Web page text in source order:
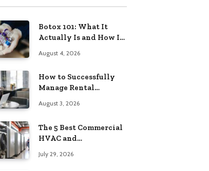
Botox 101: What It
Actually Is and How It
August 4, 2026
How to Successfully
Manage Rental
Anywhere
August 3, 2026
The 5 Best Commercial
HVAC and
Providers in
July 29, 2026